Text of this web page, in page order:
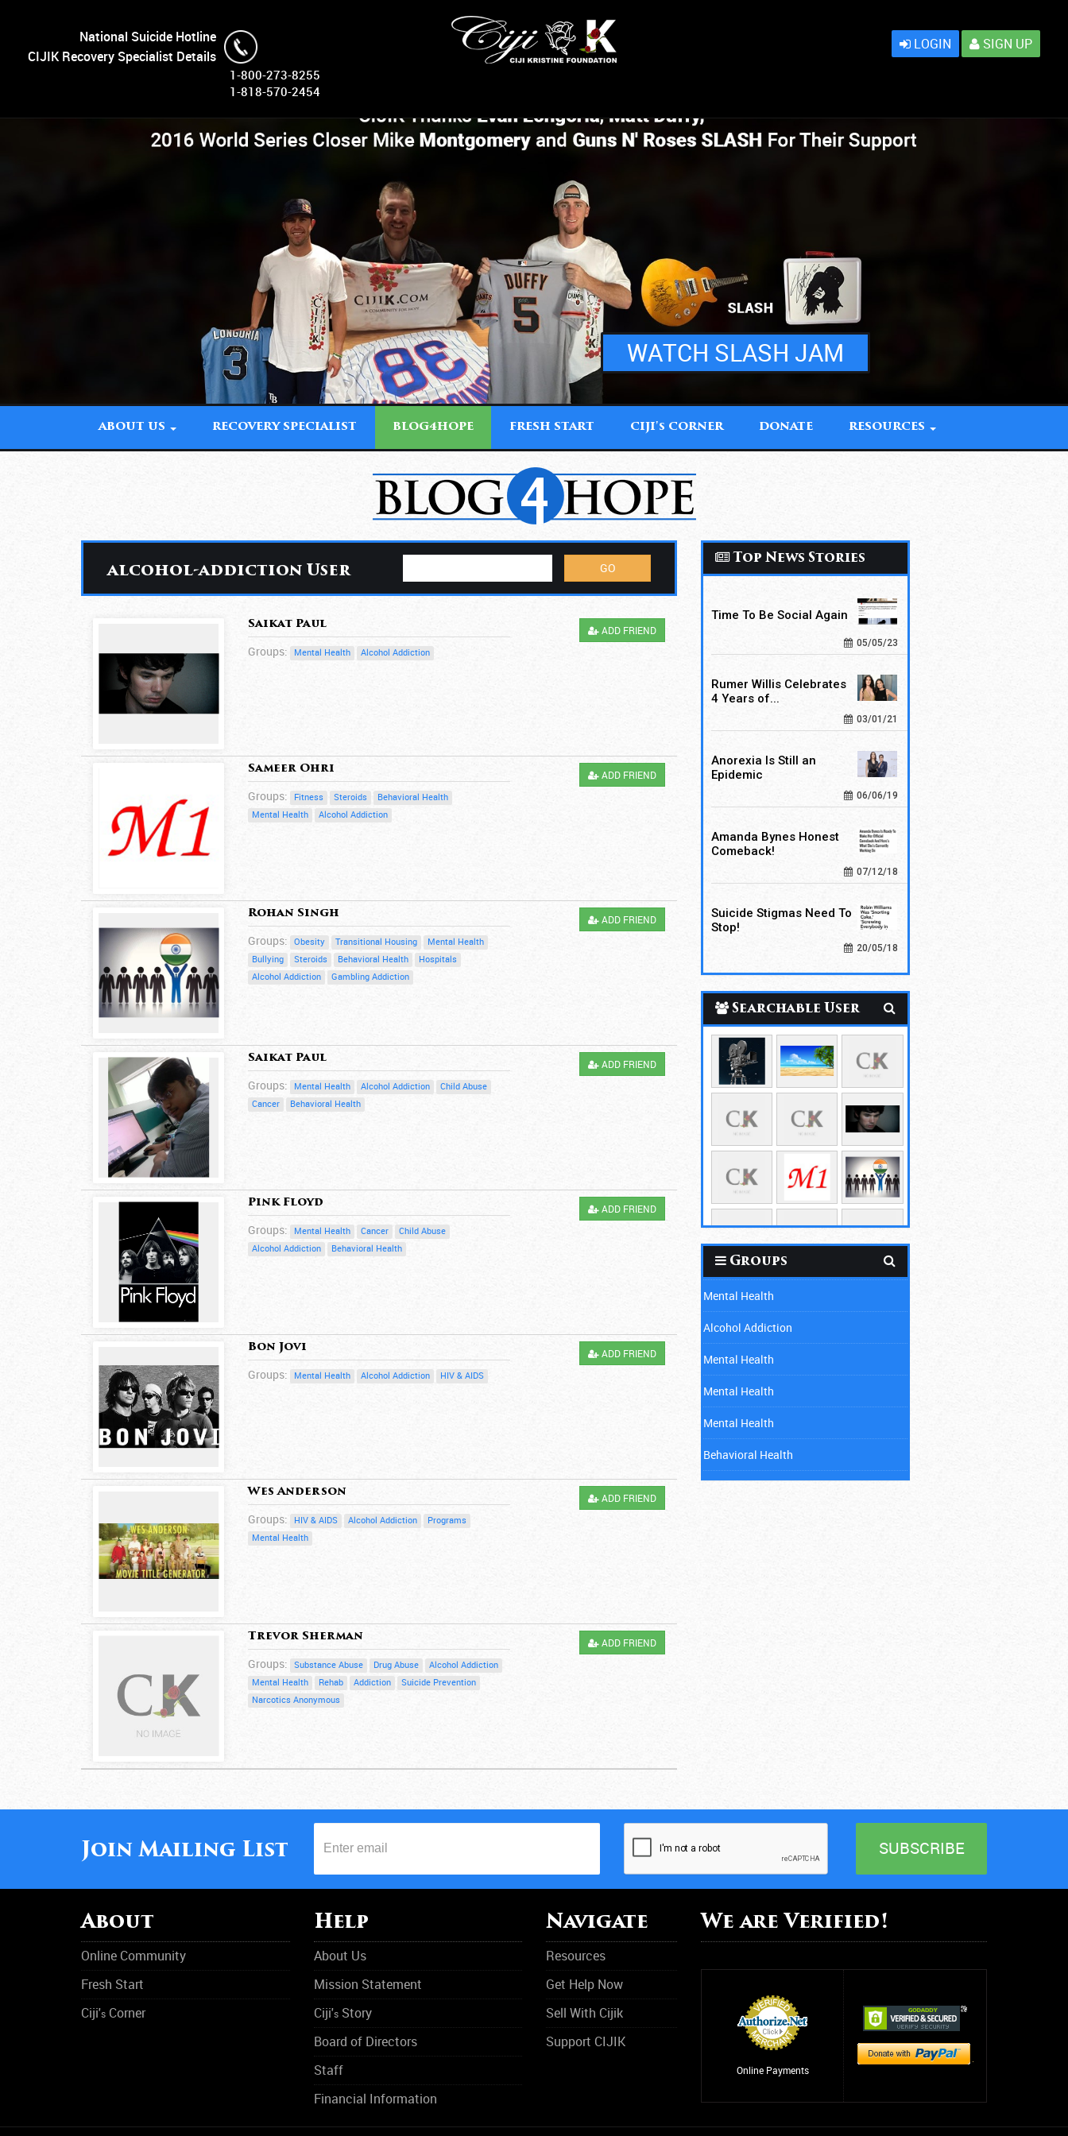
National Suicide Hotline
CIJIK Recovery Specialist Details
1-800-273-8255
1-818-570-2454
LOGIN SIGN UP
WATCH SLASH JAM
ABOUT US RECOVERY SPECIALIST BLOG4HOPE FRESH START CIJI'S CORNER DONATE RESOURCES
alcohol-addiction User
Saikat Paul
Groups: Mental Health Alcohol Addiction
ADD FRIEND
Sameer Ohri
Groups: Fitness Steroids
Behavioral Health
Mental Health
Alcohol Addiction
ADD FRIEND
Rohan Singh
Groups: Obesity Transitional Housing
Mental Health
Bullying
Steroids Behavioral Health
Hospitals
Alcohol Addiction
Gambling Addiction
ADD FRIEND
Saikat Paul
Groups: Mental Health Alcohol Addiction
Child Abuse
Cancer
Behavioral Health
ADD FRIEND
Pink Floyd
Groups: Mental Health Cancer
Child Abuse
Alcohol Addiction
Behavioral Health
ADD FRIEND
Bon Jovi
Groups: Mental Health Alcohol Addiction HIV & AIDS
ADD FRIEND
Wes Anderson
Groups: HIV & AIDS Alcohol Addiction
Programs
Mental Health
ADD FRIEND
Trevor Sherman
Groups: Substance Abuse Drug Abuse
Alcohol Addiction
Mental Health
Rehab Addiction
Suicide Prevention
Narcotics Anonymous
ADD FRIEND
Top News Stories
Time To Be Social Again
05/05/23
Rumer Willis Celebrates
4 Years of...
03/01/21
Anorexia Is Still an
Epidemic
06/06/19
Amanda Bynes Honest
Comeback!
07/12/18
Suicide Stigmas Need To
Stop!
20/05/18
Searchable User
Groups
Mental Health
Alcohol Addiction
Mental Health
Mental Health
Mental Health
Behavioral Health
Physical Abuse
Join Mailing List
About
Online Community
Fresh Start
Ciji's Corner
Help
About Us
Mission Statement
Ciji'sStory
Board of Directors
Staff
Financial Information
Navigate
Resources
Get Help Now
Sell With Cijik
Support CIJIK
We are Verified!
Online Payments